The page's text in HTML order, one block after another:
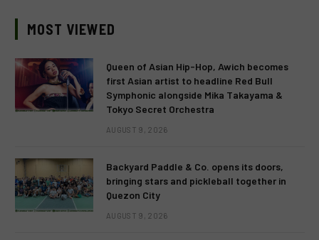
MOST VIEWED
Queen of Asian Hip-Hop, Awich becomes
first Asian artist to headline Red Bull
Symphonic alongside Mika Takayama &
Tokyo Secret Orchestra
AUGUST 9, 2026
Backyard Paddle & Co. opens its doors,
bringing stars and pickleball together in
Quezon City
AUGUST 9, 2026